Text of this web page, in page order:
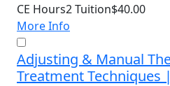
CE Hours2Tuition$40.00
More Info
Adjusting & Manual
Treatment Techniques